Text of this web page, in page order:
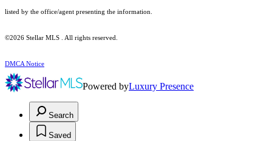
listed by the office/agent presenting the information.
©2026 Stellar MLS . All rights reserved.
DMCA Notice
Powered byLuxury Presence
Search
Saved